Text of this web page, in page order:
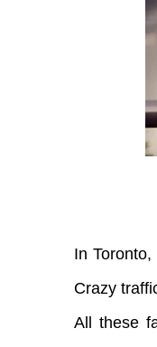
In
Crazy
All these